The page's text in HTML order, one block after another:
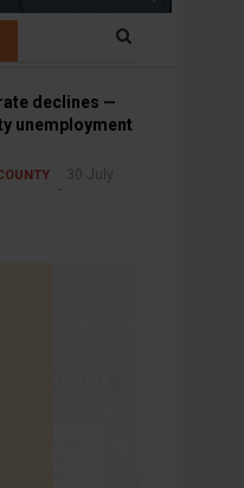
declines —
unemployment
30 July